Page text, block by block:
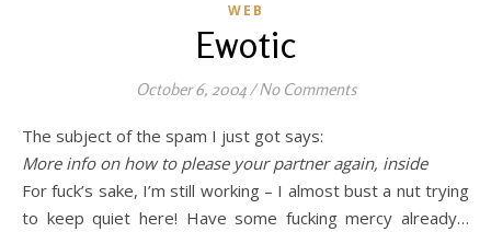
WEB
Ewotic
October 6, 2004/No Comments
The subject of the spam I just got says:
More info on how to please your partner again, inside
For fuck’s sake, I’m still working – I almost bust a nut trying
to keep quiet here! Have some fucking mercy already…